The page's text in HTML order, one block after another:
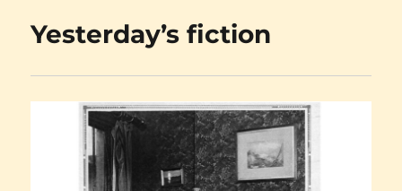
Yesterday’s fiction